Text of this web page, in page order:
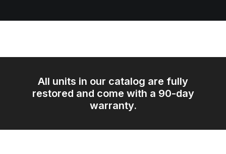
All units in our catalog are fully
restored and come with a 90-day
warranty.